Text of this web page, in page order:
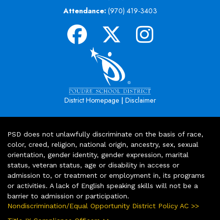
Attendance: (970) 419-3403
District Homepage | Disclaimer
PSD does not unlawfully discriminate on the basis of race,
color, creed, religion, national origin, ancestry, sex, sexual
orientation, gender identity, gender expression, marital
status, veteran status, age or disability in access or
admission to, or treatment or employment in, its programs
or activities. A lack of English speaking skills will not be a
barrier to admission or participation.
Nondiscrimination/Equal Opportunity District Policy AC >>